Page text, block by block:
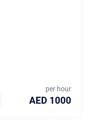
per hour
AED 1000